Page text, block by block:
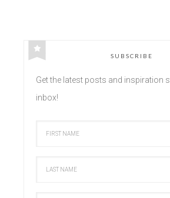
SUBSCRIBE
Get the latest posts and inspiration
inbox!